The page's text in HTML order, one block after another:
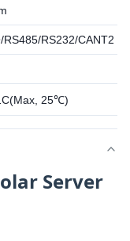
RS485/RS232/CANT2
25℃)
Server